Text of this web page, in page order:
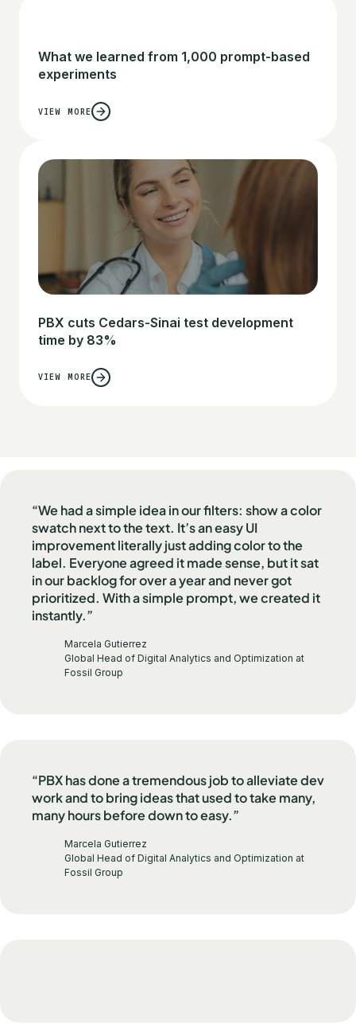
What we learned from 1,000 prompt-based
experiments
VIEW MORE
PBX cuts Cedars-Sinai test development
time by 83%
VIEW MORE
“We had a simple idea in our filters: show a color
swatch next to the text. It’s an easy UI
improvement literally just adding color to the
label. Everyone agreed it made sense, but it sat
in our backlog for over a year and never got
prioritized. With a simple prompt, we created it
instantly.”
Marcela Gutierrez
Global Head of Digital Analytics and Optimization at
Fossil Group
“PBX has done a tremendous job to alleviate dev
work and to bring ideas that used to take many,
many hours before down to easy.”
Marcela Gutierrez
Global Head of Digital Analytics and Optimization at
Fossil Group